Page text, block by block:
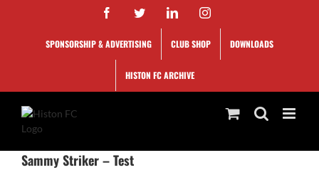
FacebookTwitterLinkedInInstagram
SPONSORSHIP & ADVERTISING CLUB SHOP DOWNLOADS
HISTON FC ARCHIVE
Sammy Striker – Test